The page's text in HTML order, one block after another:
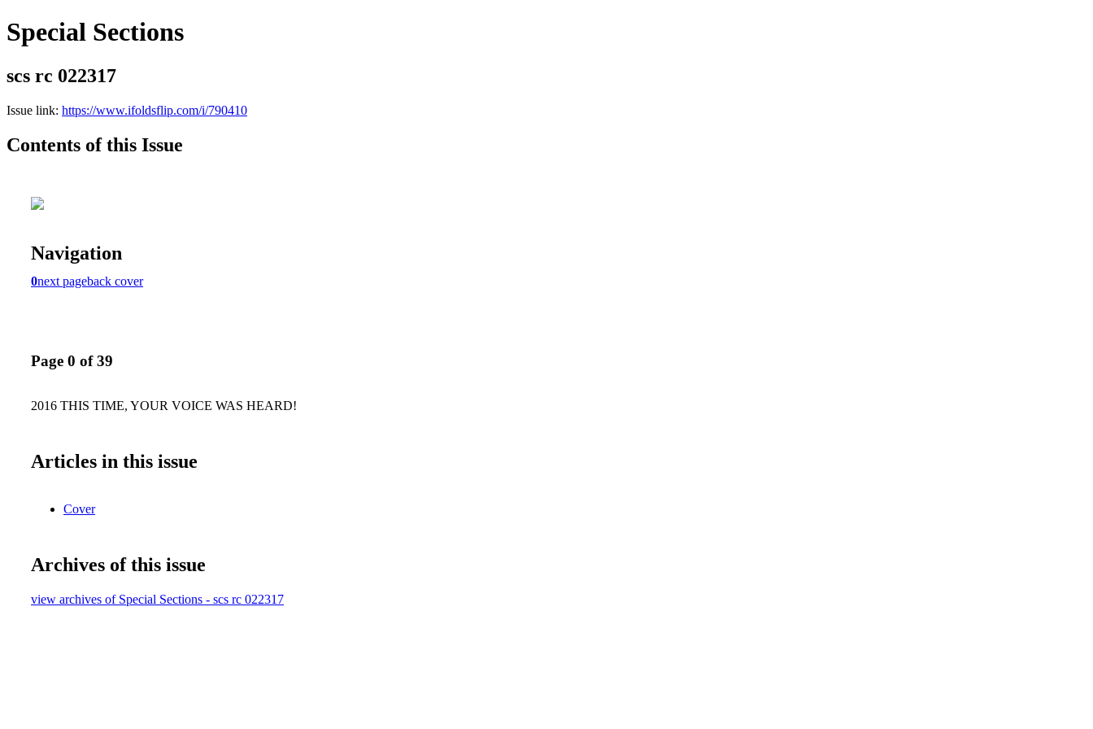
Special Sections
scs rc 022317
Issue link: https://www.ifoldsflip.com/i/790410
Contents of this Issue
Navigation
0next pageback cover
Page 0 of 39
2016 THIS TIME, YOUR VOICE WAS HEARD!
Articles in this issue
Cover
Archives of this issue
view archives of Special Sections - scs rc 022317